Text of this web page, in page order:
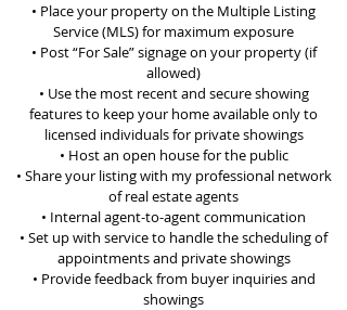
• Place your property on the Multiple Listing
Service (MLS) for maximum exposure
• Post “For Sale” signage on your property (if
allowed)
• Use the most recent and secure showing
features to keep your home available only to
licensed individuals for private showings
• Host an open house for the public
• Share your listing with my professional network
of real estate agents
• Internal agent-to-agent communication
• Set up with service to handle the scheduling of
appointments and private showings
• Provide feedback from buyer inquiries and
showings